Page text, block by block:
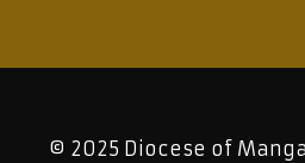
© 2025 Diocese of